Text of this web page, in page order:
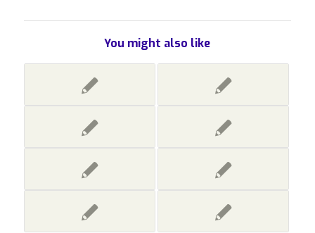
You might also like